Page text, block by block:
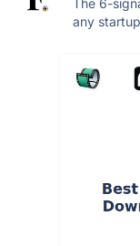
The 6-
any